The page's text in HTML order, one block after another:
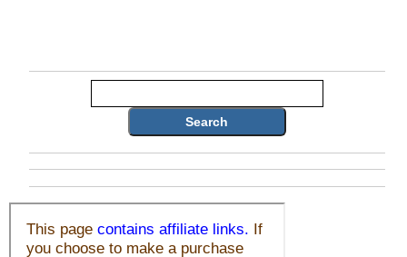
Search